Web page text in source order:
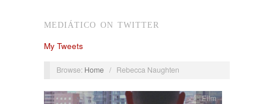
MEDIÁTICO ON TWITTER
My Tweets
Browse: Home / Rebecca Naughten
Film